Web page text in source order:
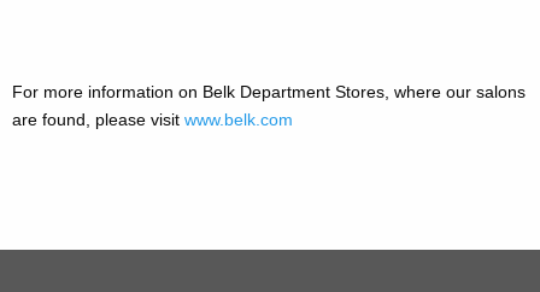
For more information on Belk Department Stores, where our salons
are found, please visit www.belk.com